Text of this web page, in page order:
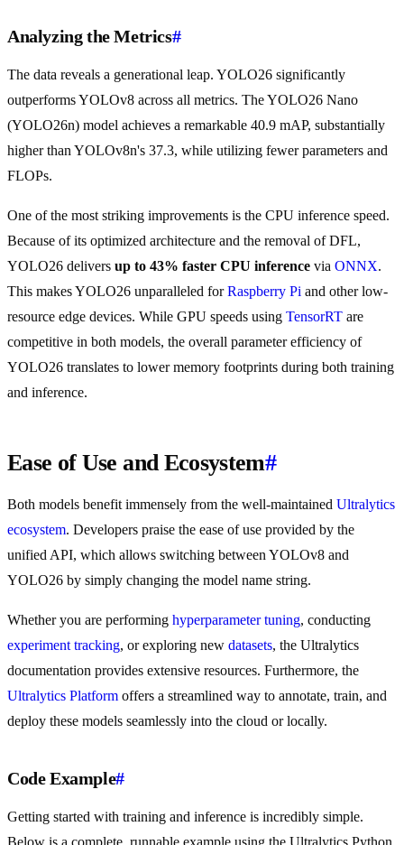
Analyzing the Metrics#
The data reveals a generational leap. YOLO26 significantly
outperforms YOLOv8 across all metrics. The YOLO26 Nano
(YOLO26n) model achieves a remarkable 40.9 mAP, substantially
higher than YOLOv8n's 37.3, while utilizing fewer parameters and
FLOPs.
One of the most striking improvements is the CPU inference speed.
Because of its optimized architecture and the removal of DFL,
YOLO26 delivers up to 43% faster CPU inference via ONNX.
This makes YOLO26 unparalleled forRaspberry Pi and other low-
resource edge devices. While GPU speeds using TensorRT are
competitive in both models, the overall parameter efficiency of
YOLO26 translates to lower memory footprints during both training
and inference.
Ease of Use and Ecosystem#
Both models benefit immensely from the well-maintained Ultralytics
ecosystem. Developers praise the ease of use provided by the
unified API, which allows switching between YOLOv8 and
YOLO26 by simply changing the model name string.
Whether you are performing hyperparameter tuning, conducting
experiment tracking, or exploring new datasets, the Ultralytics
documentation provides extensive resources. Furthermore, the
Ultralytics Platform offers a streamlined way to annotate, train, and
deploy these models seamlessly into the cloud or locally.
Code Example#
Getting started with training and inference is incredibly simple.
Below is a complete, runnable example using the Ultralytics Python